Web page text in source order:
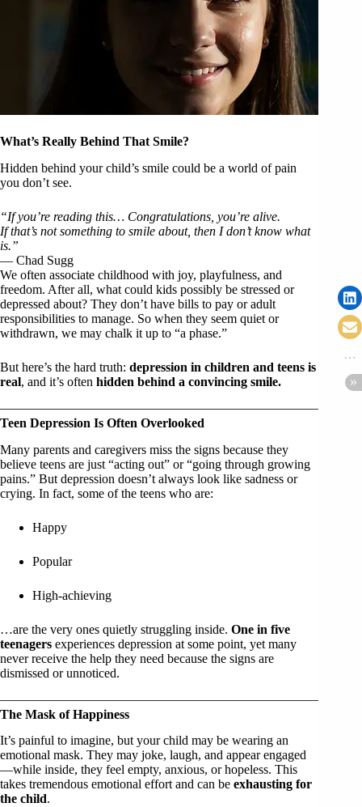
What’s Really Behind That Smile?
Hidden behind your child’s smile could be a world of pain
you don’t see.
“If you’re reading this… Congratulations, you’re alive.
If that’s not something to smile about, then I don’t know what
is.”
— Chad Sugg
We often associate childhood with joy, playfulness, and
freedom. After all, what could kids possibly be stressed or
depressed about? They don’t have bills to pay or adult
responsibilities to manage. So when they seem quiet or
withdrawn, we may chalk it up to “a phase.”
But here’s the hard truth: depression in children and teens is
real, and it’s often hidden behind a convincing smile.
Teen Depression Is Often Overlooked
Many parents and caregivers miss the signs because they
believe teens are just “acting out” or “going through growing
pains.” But depression doesn’t always look like sadness or
crying. In fact, some of the teens who are:
Happy
Popular
High-achieving
…are the very ones quietly struggling inside. One in five
teenagers experiences depression at some point, yet many
never receive the help they need because the signs are
dismissed or unnoticed.
The Mask of Happiness
It’s painful to imagine, but your child may be wearing an
emotional mask. They may joke, laugh, and appear engaged
—while inside, they feel empty, anxious, or hopeless. This
takes tremendous emotional effort and can be exhausting for
the child.